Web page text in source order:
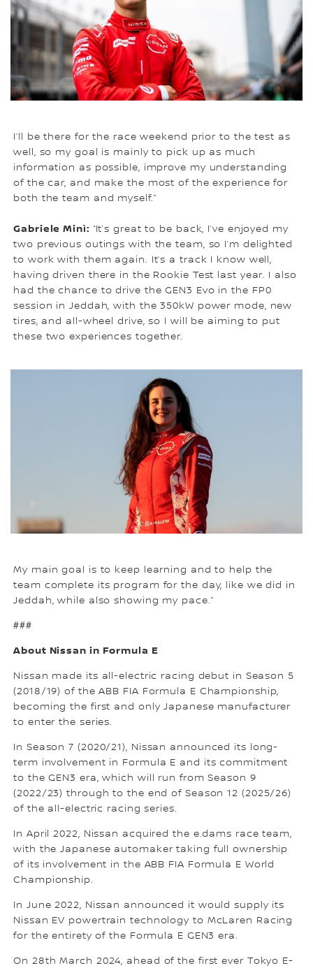
I’ll be there for the race weekend prior to the test as
well, so my goal is mainly to pick up as much
information as possible, improve my understanding
of the car, and make the most of the experience for
both the team and myself.”
Gabriele Minì: “It’s great to be back, I’ve enjoyed my
two previous outings with the team, so I’m delighted
to work with them again. It’s a track I know well,
having driven there in the Rookie Test last year. I also
had the chance to drive the GEN3 Evo in the FP0
session in Jeddah, with the 350kW power mode, new
tires, and all-wheel drive, so I will be aiming to put
these two experiences together.
My main goal is to keep learning and to help the
team complete its program for the day, like we did in
Jeddah, while also showing my pace.”
###
About Nissan in Formula E
Nissan made its all-electric racing debut in Season 5
(2018/19) of the ABB FIA Formula E Championship,
becoming the first and only Japanese manufacturer
to enter the series.
In Season 7 (2020/21), Nissan announced its long-
term involvement in Formula E and its commitment
to the GEN3 era, which will run from Season 9
(2022/23) through to the end of Season 12 (2025/26)
of the all-electric racing series.
In April 2022, Nissan acquired the e.dams race team,
with the Japanese automaker taking full ownership
of its involvement in the ABB FIA Formula E World
Championship.
In June 2022, Nissan announced it would supply its
Nissan EV powertrain technology to McLaren Racing
for the entirety of the Formula E GEN3 era.
On 28th March 2024, ahead of the first ever Tokyo E-